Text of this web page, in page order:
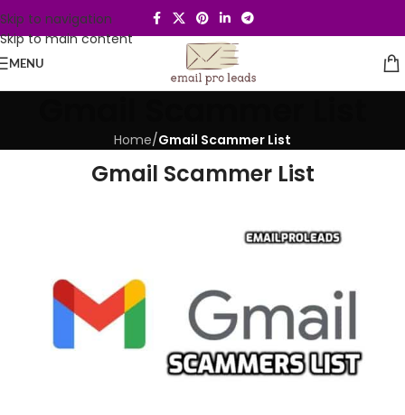
Skip to navigation
Skip to main content
MENU
Home/Gmail Scammer List
Gmail Scammer List